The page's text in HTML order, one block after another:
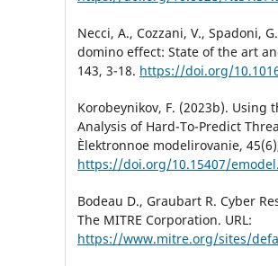
Necci, A., Cozzani, V., Spadoni,
domino effect: State of the art
143, 3-18. https://doi.org/
Korobeynikov, F. (2023b).
Analysis of Hard-To-Predict
Èlektronnoe modelirovanie,
https://doi.org/10.15407/
Bodeau D., Graubart R. Cyber
The MITRE Corporation. URL:
https://www.mitre.org/sites/